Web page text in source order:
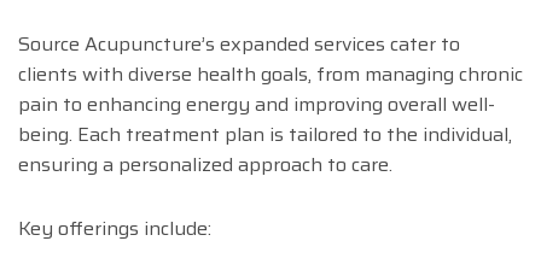
Source Acupuncture’s expanded services cater to
clients with diverse health goals, from managing chronic
pain to enhancing energy and improving overall well-
being. Each treatment plan is tailored to the individual,
ensuring a personalized approach to care.
Key offerings include: